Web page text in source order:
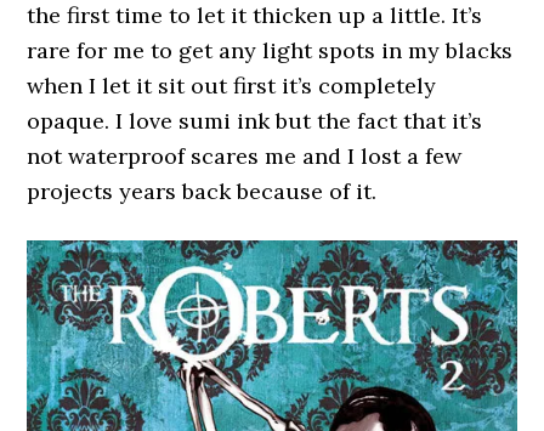
the first time to let it thicken up a little. It’s
rare for me to get any light spots in my blacks
when I let it sit out first it’s completely
opaque. I love sumi ink but the fact that it’s
not waterproof scares me and I lost a few
projects years back because of it.